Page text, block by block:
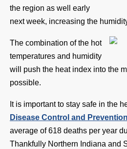
the region as well early
next week, increasing the
The combination of the hot
temperatures and humidity
will push the heat index into the
possible.
It is important to stay safe in the
Disease Control and
average of 618 deaths per year
Thankfully Northern Indiana and